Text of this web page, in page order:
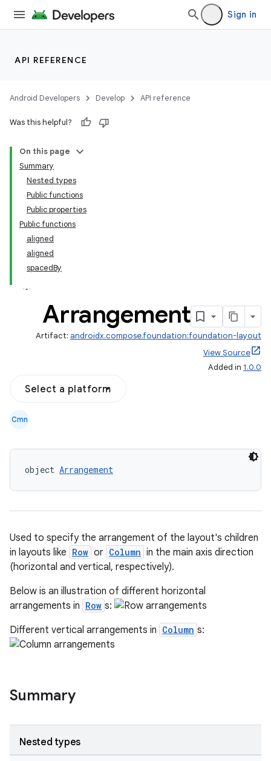
Sign in
API REFERENCE
Android Developers Develop API reference
Was this helpful?
On this page
Summary
Nested types
Public functions
Public properties
Public functions
aligned
aligned
spacedBy
Arrangement
Artifact: androidx.compose.foundation:foundation-layout
View Source
Added in 1.0.0
Select a platform
Cmn
object Arrangement
Used to specify the arrangement of the layout's children
in layouts like Row or Column in the main axis direction
(horizontal and vertical, respectively).
Below is an illustration of different horizontal
arrangements in Row s:
Different vertical arrangements in Column s:
Summary
Nested types